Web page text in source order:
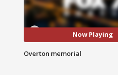
Now Playing
Overton memorial